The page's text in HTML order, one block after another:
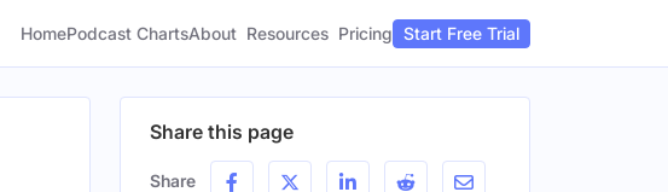
HomePodcast ChartsAbout Resources Pricing Start Free Trial
Share this page
Share